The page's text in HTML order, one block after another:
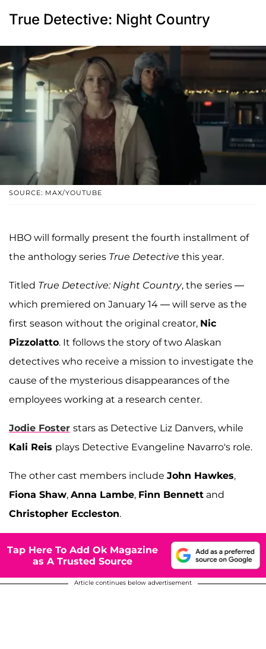
True Detective: Night Country
SOURCE: MAX/YOUTUBE
HBO will formally present the fourth installment of
the anthology series True Detective this year.
Titled True Detective: Night Country, the series —
which premiered on January 14 — will serve as the
first season without the original creator, Nic
Pizzolatto. It follows the story of two Alaskan
detectives who receive a mission to investigate the
cause of the mysterious disappearances of the
employees working at a research center.
Jodie Foster stars as Detective Liz Danvers, while
Kali Reis plays Detective Evangeline Navarro's role.
The other cast members include John Hawkes,
Fiona Shaw, Anna Lambe, Finn Bennett and
Christopher Eccleston.
Tap Here To Add Ok Magazine
as A Trusted Source
Article continues below advertisement